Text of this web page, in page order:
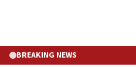
BREAKING NEWS